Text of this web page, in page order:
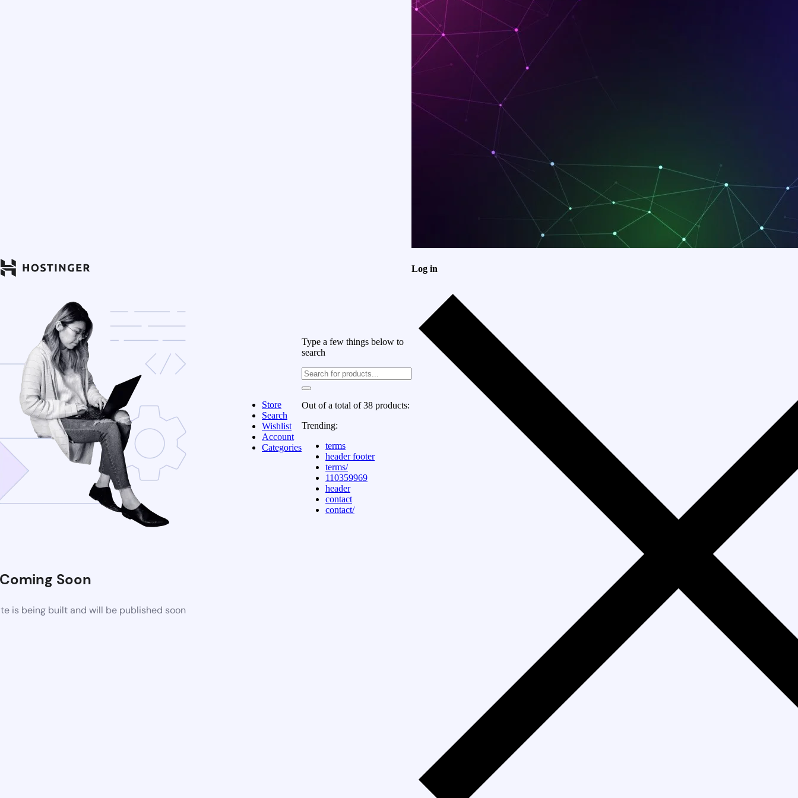
Soon
is being built and will be published soon
Store
Search
Wishlist
Account
Categories
Type a few things below to
search
Out of a total of 38 products:
Trending:
terms
header footer
terms/
110359969
header
contact
contact/
Log in